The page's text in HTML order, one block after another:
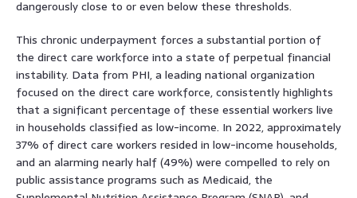
dangerously close to or even below these thresholds.
This chronic underpayment forces a substantial portion of
the direct care workforce into a state of perpetual financial
instability. Data from PHI, a leading national organization
focused on the direct care workforce, consistently highlights
that a significant percentage of these essential workers live
in households classified as low-income. In 2022, approximately
37% of direct care workers resided in low-income households,
and an alarming nearly half (49%) were compelled to rely on
public assistance programs such as Medicaid, the